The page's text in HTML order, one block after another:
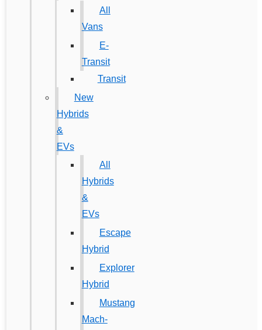
All
Vans
E-
Transit
Transit
New
Hybrids
&
EVs
All
Hybrids
&
EVs
Escape
Hybrid
Explorer
Hybrid
Mustang
Mach-